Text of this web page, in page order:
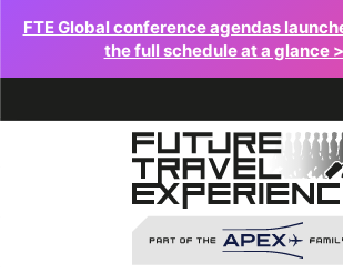
FTE Global conference agendas
the full schedule at a glance